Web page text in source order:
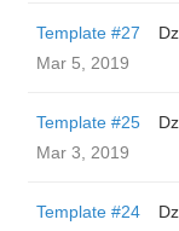
Template #27
Mar 5, 2019
Template #25
Mar 3, 2019
Template #24